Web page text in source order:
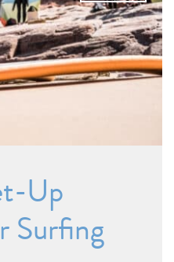
Up
Surfing